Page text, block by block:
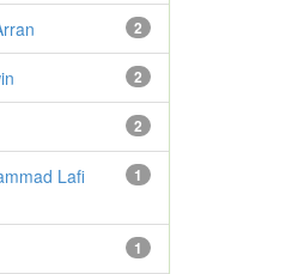
2
2
2
1
Lafi
1